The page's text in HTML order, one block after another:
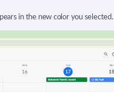
in the new color you selected.